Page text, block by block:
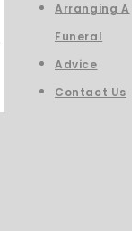
Arranging A
Funeral
Advice
Contact Us